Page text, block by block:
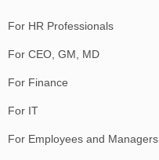
For HR Professionals
For CEO, GM, MD
For Finance
For IT
For Employees and Managers